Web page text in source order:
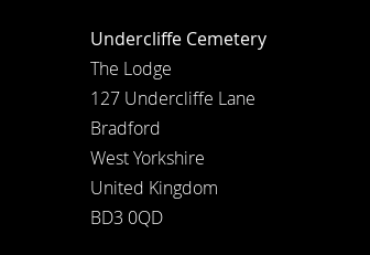
Undercliffe Cemetery
The Lodge
127 Undercliffe Lane
Bradford
West Yorkshire
United Kingdom
BD3 0QD